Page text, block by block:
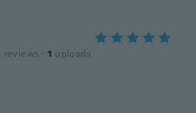
reviews · 1 uploads